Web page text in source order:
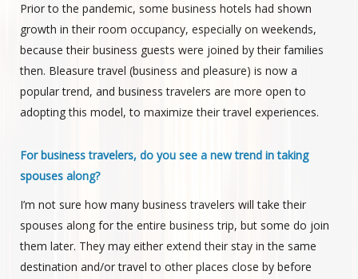
Prior to the pandemic, some business hotels had shown
growth in their room occupancy, especially on weekends,
because their business guests were joined by their families
then. Bleasure travel (business and pleasure) is now a
popular trend, and business travelers are more open to
adopting this model, to maximize their travel experiences.
For business travelers, do you see a new trend in taking
spouses along?
I’m not sure how many business travelers will take their
spouses along for the entire business trip, but some do join
them later. They may either extend their stay in the same
destination and/or travel to other places close by before